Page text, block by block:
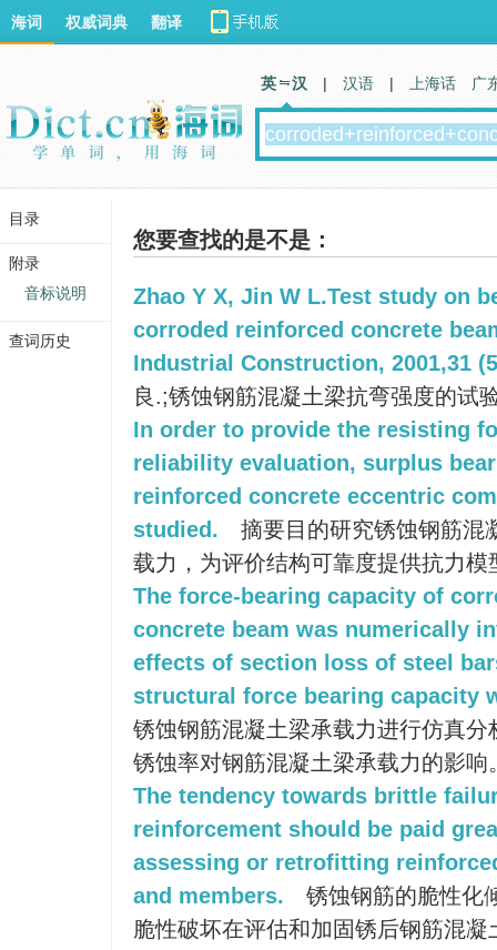
您要查找的是不是：
Zhao Y X, Jin W L.Test study on
corroded reinforced concrete
Industrial Construction, 2001,31
良.;锈蚀钢筋混凝土梁抗弯强度的试
In order to provide the resisting
reliability evaluation, surplus
reinforced concrete eccentric
studied.
摘要目的研究锈蚀钢筋混
载力，为评价结构可靠度提供抗力模
The force-bearing capacity of
concrete beam was numerically
effects of section loss of steel
structural force bearing capacity
锈蚀钢筋混凝土梁承载力进行仿真
锈蚀率对钢筋混凝土梁承载力的影响
The tendency towards brittle
reinforcement should be paid
assessing or retrofitting
and members.
锈蚀钢筋的脆性化
脆性破坏在评估和加固锈后钢筋混
海词 权威词典 翻译
英 汉 | 汉语 | 上海话 广
目录
附录
音标说明
查词历史